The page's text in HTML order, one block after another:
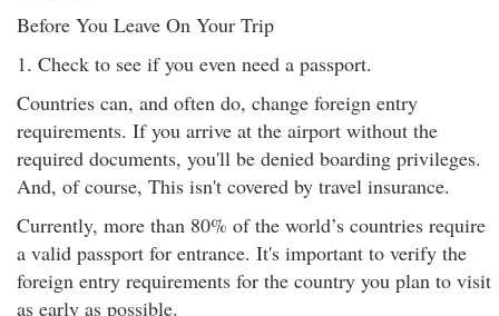
Before You Leave On Your Trip
1. Check to see if you even need a passport.
Countries can, and often do, change foreign entry
requirements. If you arrive at the airport without the
required documents, you'll be denied boarding privileges.
And, of course, This isn't covered by travel insurance.
Currently, more than 80% of the world’s countries require
a valid passport for entrance. It's important to verify the
foreign entry requirements for the country you plan to visit
as early as possible.